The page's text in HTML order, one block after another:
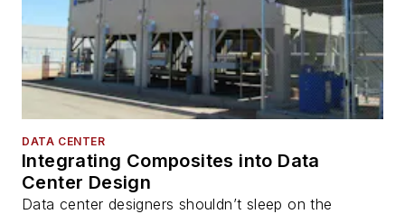
DATA CENTER
Integrating Composites into Data
Center Design
Data center designers shouldn’t sleep on the